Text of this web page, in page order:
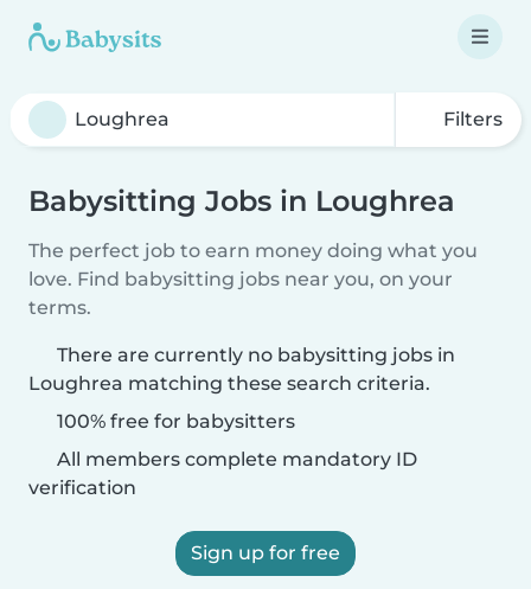
Filters
Babysitting Jobs in Loughrea
The perfect job to earn money doing what you
love. Find babysitting jobs near you, on your
terms.
There are currently no babysitting jobs in
Loughrea matching these search criteria.
100% free for babysitters
All members complete mandatory ID
verification
Sign up for free